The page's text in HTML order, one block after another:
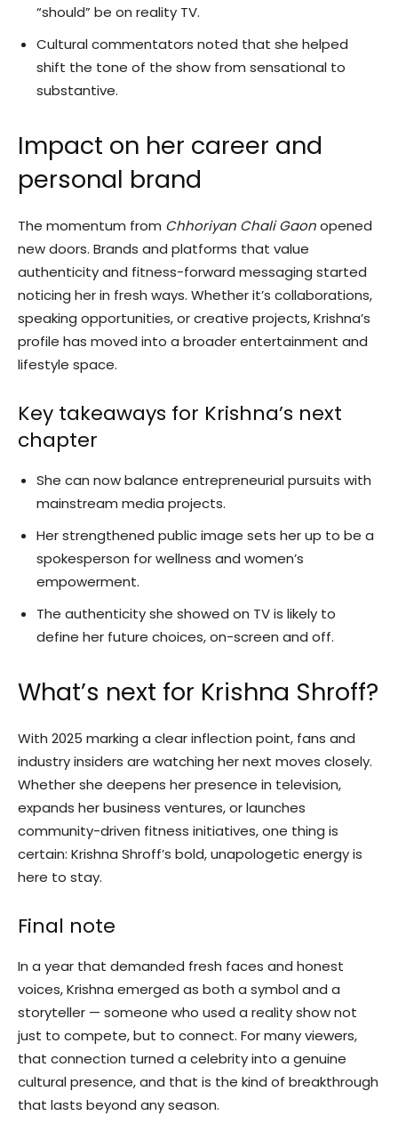
“should” be on reality TV.
Cultural commentators noted that she helped
shift the tone of the show from sensational to
substantive.
Impact on her career and
personal brand
The momentum from Chhoriyan Chali Gaonopened
new doors. Brands and platforms that value
authenticity and fitness-forward messaging started
noticing her in fresh ways. Whether it’s collaborations,
speaking opportunities, or creative projects, Krishna’s
profile has moved into a broader entertainment and
lifestyle space.
Key takeaways for Krishna’s next
chapter
She can now balance entrepreneurial pursuits with
mainstream media projects.
Her strengthened public image sets her up to be a
spokesperson for wellness and women’s
empowerment.
The authenticity she showed on TV is likely to
define her future choices, on-screen and off.
What’s next for Krishna Shroff?
With 2025 marking a clear inflection point, fans and
industry insiders are watching her next moves closely.
Whether she deepens her presence in television,
expands her business ventures, or launches
community-driven fitness initiatives, one thing is
certain: Krishna Shroff’s bold, unapologetic energy is
here to stay.
Final note
In a year that demanded fresh faces and honest
voices, Krishna emerged as both a symbol and a
storyteller — someone who used a reality show not
just to compete, but to connect. For many viewers,
that connection turned a celebrity into a genuine
cultural presence, and that is the kind of breakthrough
that lasts beyond any season.